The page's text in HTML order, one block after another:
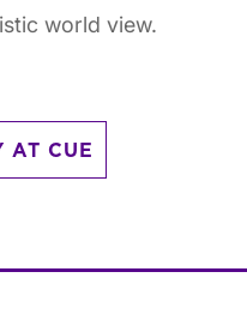
world view.
AT CUE